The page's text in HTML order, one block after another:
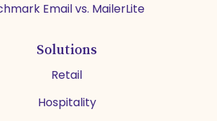
Email vs. MailerLite
Solutions
Retail
Hospitality